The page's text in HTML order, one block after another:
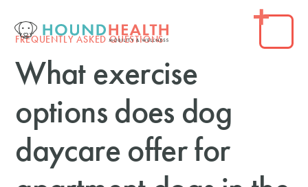
FREQUENTLY ASKED QUESTIONS
What exercise
options does dog
daycare offer for